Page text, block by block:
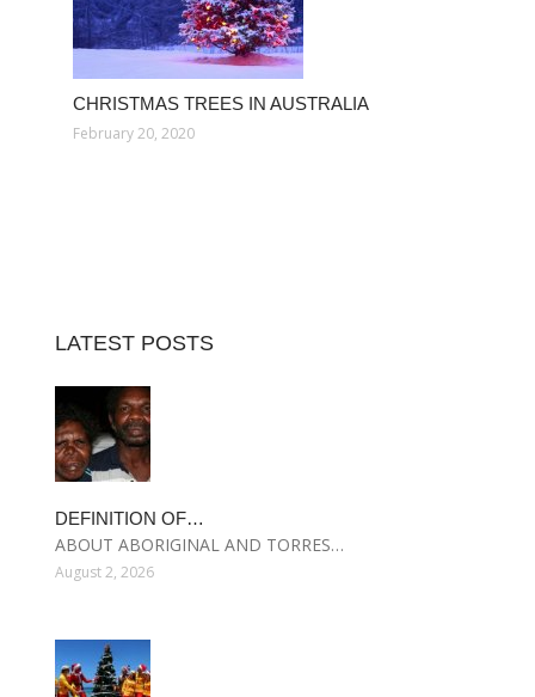
CHRISTMAS TREES IN AUSTRALIA
February 20, 2020
LATEST POSTS
DEFINITION OF…
ABOUT ABORIGINAL AND TORRES…
August 2, 2026